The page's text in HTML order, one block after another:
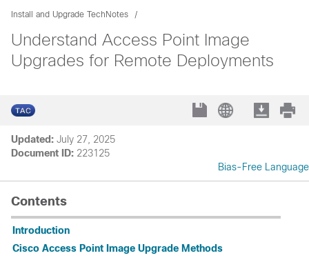
Install and Upgrade TechNotes
Understand Access Point Image
Upgrades for Remote Deployments
Updated: July 27, 2025
Document ID: 223125
Bias-Free Language
Contents
Introduction
Cisco Access Point Image Upgrade Methods